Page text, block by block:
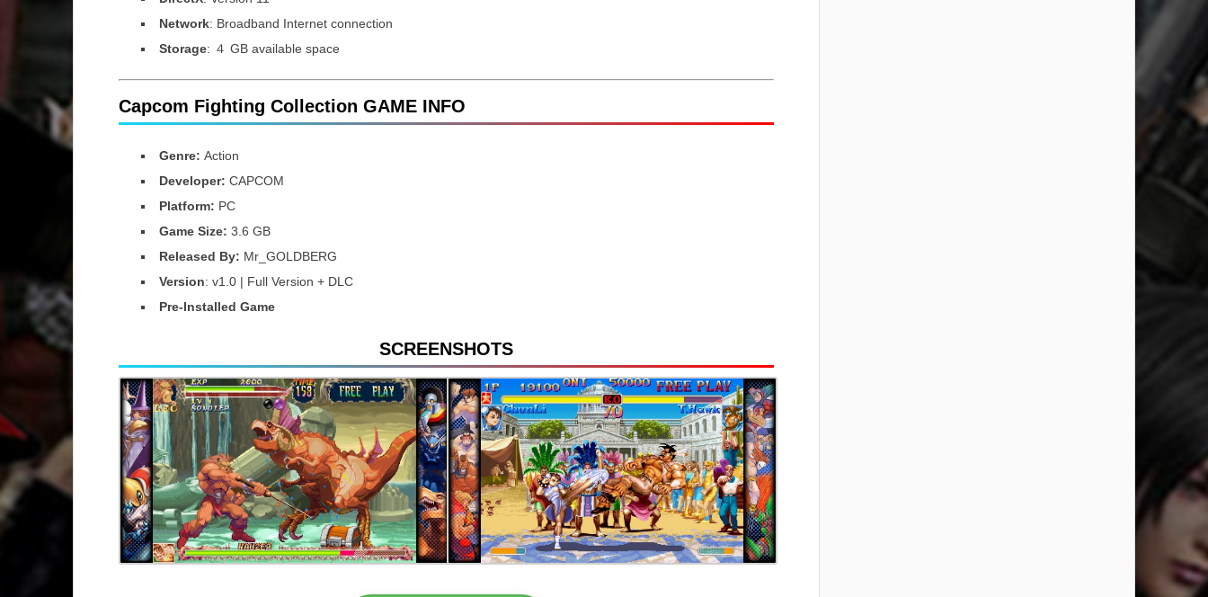
Network: Broadband Internet connection
Storage: ４ GB available space
Capcom Fighting Collection GAME INFO
Genre: Action
Developer: CAPCOM
Platform: PC
Game Size: 3.6 GB
Released By: Mr_GOLDBERG
Version: v1.0 | Full Version + DLC
Pre-Installed Game
SCREENSHOTS